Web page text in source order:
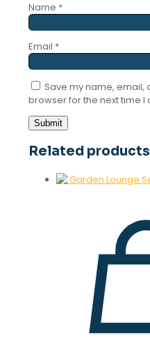
Name *
Email *
Save my name, email,
browser for the next time I
Related products